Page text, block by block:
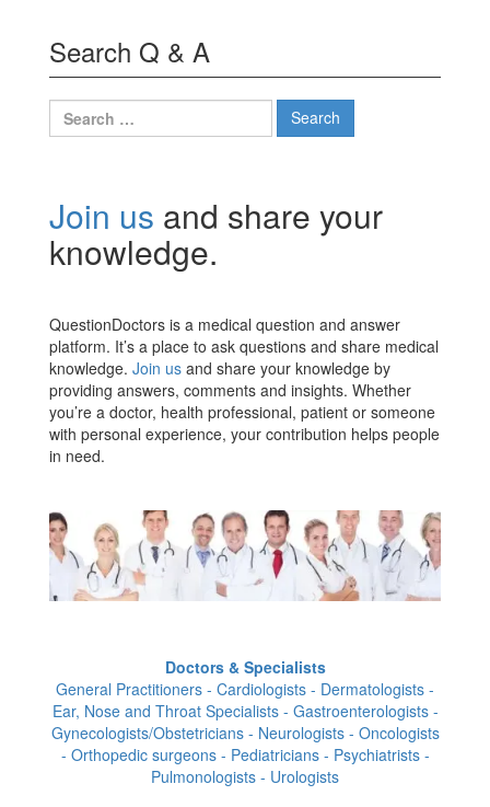
Search Q & A
Search
for:
Join us and share your
knowledge.
QuestionDoctors is a medical question and answer
platform. It’s a place to ask questions and share medical
knowledge. Join us and share your knowledge by
providing answers, comments and insights. Whether
you’re a doctor, health professional, patient or someone
with personal experience, your contribution helps people
in need.
Doctors & Specialists
General Practitioners - Cardiologists - Dermatologists -
Ear, Nose and Throat Specialists - Gastroenterologists -
Gynecologists/Obstetricians - Neurologists - Oncologists
- Orthopedic surgeons - Pediatricians - Psychiatrists -
Pulmonologists - Urologists